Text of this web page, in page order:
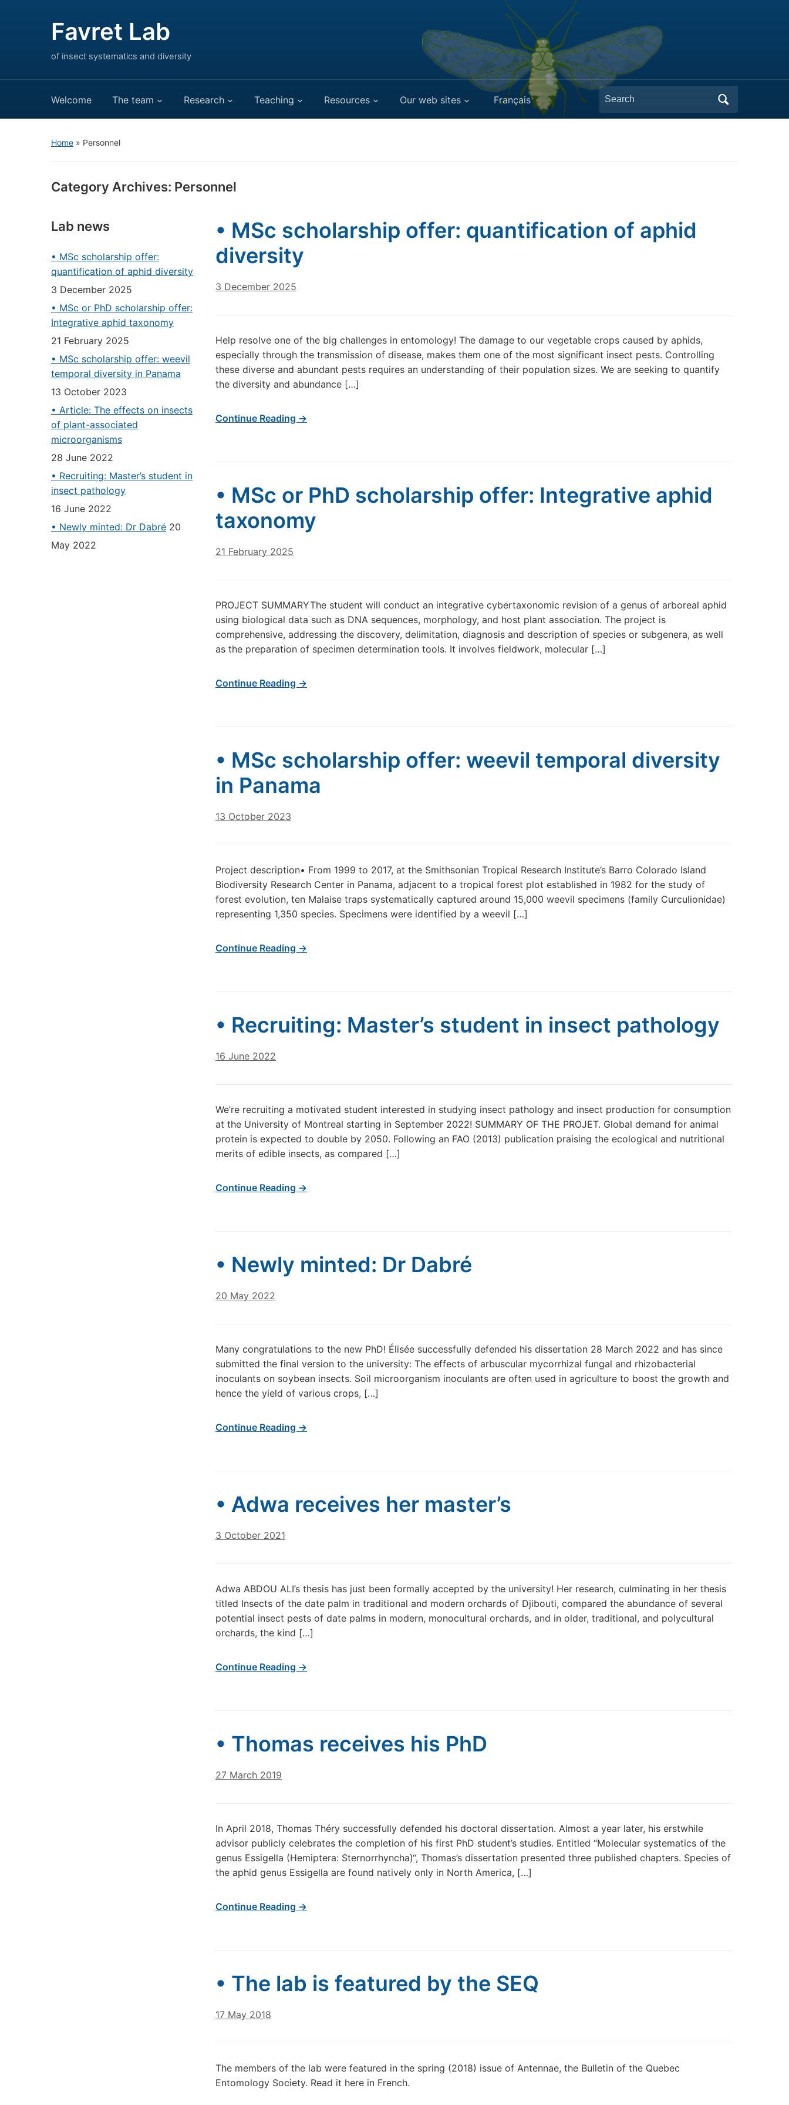
Favret Lab
of insect systematics and diversity
Welcome The team Research Teaching Resources Our web sites Français
Search
for:
Home » Personnel
Category Archives: Personnel
Lab news
• MSc scholarship offer:
quantification of aphid diversity
3 December 2025
• MSc or PhD scholarship offer:
Integrative aphid taxonomy
21 February 2025
• MSc scholarship offer: weevil
temporal diversity in Panama
13 October 2023
• Article: The effects on insects
of plant-associated
microorganisms
28 June 2022
• Recruiting: Master’s student in
insect pathology
16 June 2022
• Newly minted: Dr Dabré 20
May 2022
• MSc scholarship offer: quantification of aphid
diversity
3 December 2025
Help resolve one of the big challenges in entomology! The damage to our vegetable crops caused by aphids,
especially through the transmission of disease, makes them one of the most significant insect pests. Controlling
these diverse and abundant pests requires an understanding of their population sizes. We are seeking to quantify
the diversity and abundance […]
Continue Reading →
• MSc or PhD scholarship offer: Integrative aphid
taxonomy
21 February 2025
PROJECT SUMMARYThe student will conduct an integrative cybertaxonomic revision of a genus of arboreal aphid
using biological data such as DNA sequences, morphology, and host plant association. The project is
comprehensive, addressing the discovery, delimitation, diagnosis and description of species or subgenera, as well
as the preparation of specimen determination tools. It involves fieldwork, molecular […]
Continue Reading →
• MSc scholarship offer: weevil temporal diversity
in Panama
13 October 2023
Project description• From 1999 to 2017, at the Smithsonian Tropical Research Institute’s Barro Colorado Island
Biodiversity Research Center in Panama, adjacent to a tropical forest plot established in 1982 for the study of
forest evolution, ten Malaise traps systematically captured around 15,000 weevil specimens (family Curculionidae)
representing 1,350 species. Specimens were identified by a weevil […]
Continue Reading →
• Recruiting: Master’s student in insect pathology
16 June 2022
We’re recruiting a motivated student interested in studying insect pathology and insect production for consumption
at the University of Montreal starting in September 2022! SUMMARY OF THE PROJET. Global demand for animal
protein is expected to double by 2050. Following an FAO (2013) publication praising the ecological and nutritional
merits of edible insects, as compared […]
Continue Reading →
• Newly minted: Dr Dabré
20 May 2022
Many congratulations to the new PhD! Élisée successfully defended his dissertation 28 March 2022 and has since
submitted the final version to the university: The effects of arbuscular mycorrhizal fungal and rhizobacterial
inoculants on soybean insects. Soil microorganism inoculants are often used in agriculture to boost the growth and
hence the yield of various crops, […]
Continue Reading →
• Adwa receives her master’s
3 October 2021
Adwa ABDOU ALI’s thesis has just been formally accepted by the university! Her research, culminating in her thesis
titled Insects of the date palm in traditional and modern orchards of Djibouti, compared the abundance of several
potential insect pests of date palms in modern, monocultural orchards, and in older, traditional, and polycultural
orchards, the kind […]
Continue Reading →
• Thomas receives his PhD
27 March 2019
In April 2018, Thomas Théry successfully defended his doctoral dissertation. Almost a year later, his erstwhile
advisor publicly celebrates the completion of his first PhD student’s studies. Entitled “Molecular systematics of the
genus Essigella (Hemiptera: Sternorrhyncha)“, Thomas’s dissertation presented three published chapters. Species of
the aphid genus Essigella are found natively only in North America, […]
Continue Reading →
• The lab is featured by the SEQ
17 May 2018
The members of the lab were featured in the spring (2018) issue of Antennae, the Bulletin of the Quebec
Entomology Society. Read it here in French.